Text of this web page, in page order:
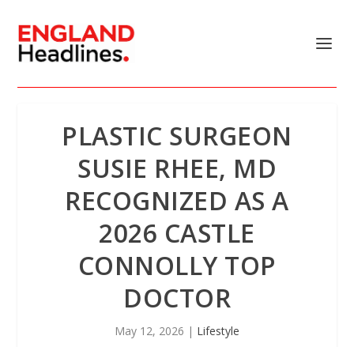
PLASTIC SURGEON
SUSIE RHEE, MD
RECOGNIZED AS A
2026 CASTLE
CONNOLLY TOP
DOCTOR
May 12, 2026 | Lifestyle